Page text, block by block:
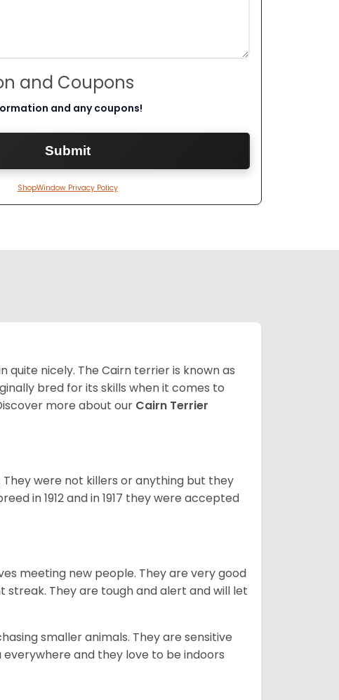
and Coupons
and any coupons!
ShopWindow Privacy Policy
quite nicely. The Cairn terrier is known as
bred for its skills when it comes to
more about our Cairn Terrier
were not killers or anything but they
in 1912 and in 1917 they were accepted
meeting new people. They are very good
They are tough and alert and will let
smaller animals. They are sensitive
and they love to be indoors